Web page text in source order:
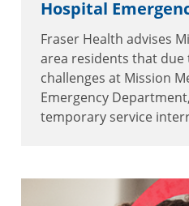
Hospital
Fraser Health advises
area residents that
challenges at Mission
Emergency
temporary service